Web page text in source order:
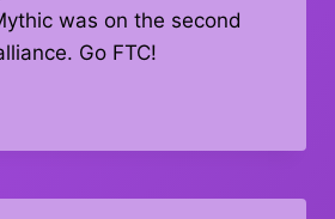
was on the second
Go FTC!